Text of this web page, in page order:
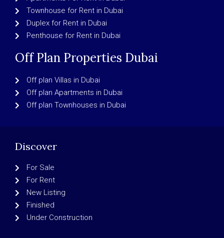
Townhouse for Rent in Dubai
Duplex for Rent in Dubai
Penthouse for Rent in Dubai
Off Plan Properties Dubai
Off plan Villas in Dubai
Off plan Apartments in Dubai
Off plan Townhouses in Dubai
Discover
For Sale
For Rent
New Listing
Finished
Under Construction